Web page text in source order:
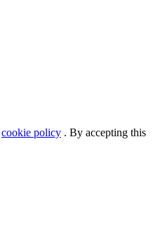
cookie policy . By accepting this